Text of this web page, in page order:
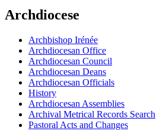
Archdiocese
Archbishop Irénée
Archdiocesan Office
Archdiocesan Council
Archdiocesan Deans
Archdiocesan Officials
History
Archdiocesan Assemblies
Archival Metrical Records Search
Pastoral Acts and Changes